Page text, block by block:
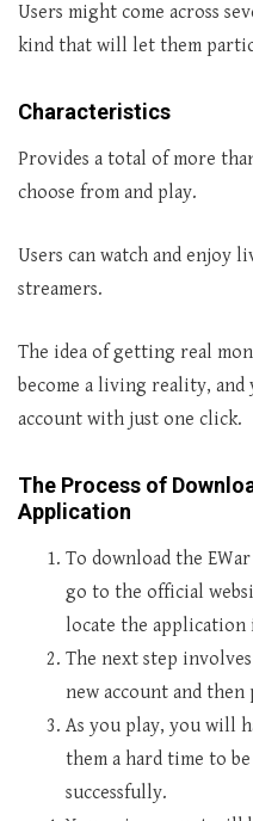
Users might come across
kind that will let them
Characteristics
Provides a total of more
choose from and play.
Users can watch and enjoy
streamers.
The idea of getting real
become a living reality,
account with just one click.
The Process of
Application
To download the
go to the official
locate the application
The next step
new account and
As you play, you will
them a hard time to
successfully.